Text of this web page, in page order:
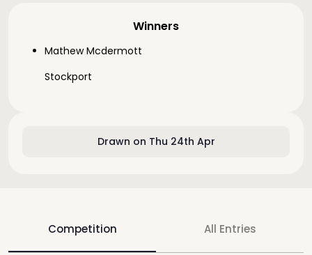
Drawn on Thu 24th Apr
Winners
Mathew Mcdermott
Stockport
Competition All Entries